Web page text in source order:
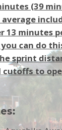
(39
average
13 minutes
can do
sprint
cutoffs to